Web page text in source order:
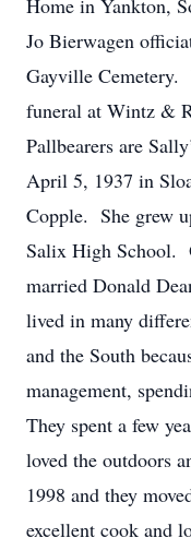
Home in Yankton,
Jo Bierwagen
Gayville
funeral at Wintz &
Pallbearers are
April 5, 1937 in
Copple. She grew
Salix High School.
married Donald
lived in many
and the South
management,
They spent a few
loved the outdoors
1998 and they
excellent cook and